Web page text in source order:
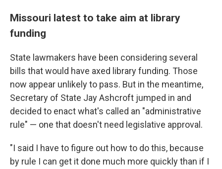
Missouri latest to take aim at library
funding
State lawmakers have been considering several
bills that would have axed library funding. Those
now appear unlikely to pass. But in the meantime,
Secretary of State Jay Ashcroft jumped in and
decided to enact what's called an "administrative
rule" — one that doesn't need legislative approval.
"I said I have to figure out how to do this, because
by rule I can get it done much more quickly than if I